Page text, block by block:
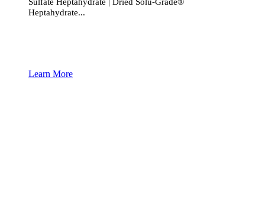
Heptahydrate...
Learn More